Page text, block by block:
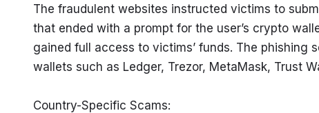
The fraudulent websites instructed victims to
that ended with a prompt for the user’s crypto
gained full access to victims’ funds. The phishing
wallets such as Ledger, Trezor, MetaMask, Trust
Country-Specific Scams: